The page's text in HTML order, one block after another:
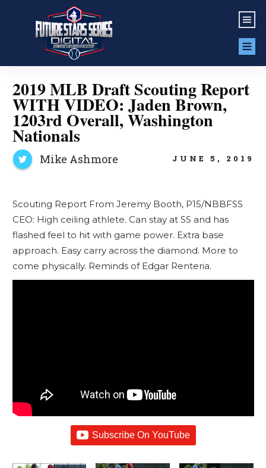
2019 MLB Draft Scouting Report
WITH VIDEO: Jaden Brown,
1203rd Overall, Washington
Nationals
Mike Ashmore JUNE 5, 2019
Scouting Report From Jeremy Booth, P15/NBBFSS
CEO: High ceiling athlete. Can stay at SS and has
flashed feel to hit with game power. Extra base
approach. Easy carry across the diamond. More to
come physically. Reminds of Edgar Renteria.
Subscribe On YouTube